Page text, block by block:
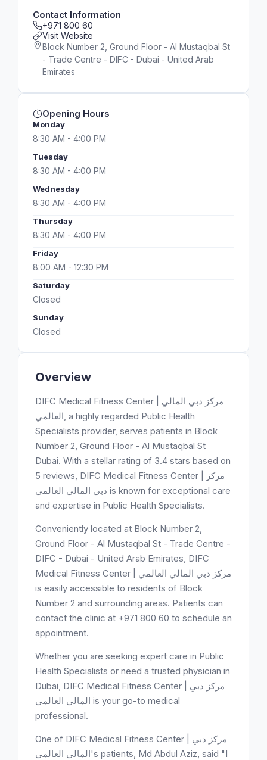
Overview
DIFC Medical Fitness Center | مركز دبي المالي
العالمي, a highly regarded Public Health
Specialists provider, serves patients in Block
Number 2, Ground Floor - Al Mustaqbal St
Dubai. With a stellar rating of 3.4 stars based on
5 reviews, DIFC Medical Fitness Center | مركز
دبي المالي العالمي is known for exceptional care
and expertise in Public Health Specialists.
Conveniently located at Block Number 2,
Ground Floor - Al Mustaqbal St - Trade Centre -
DIFC - Dubai - United Arab Emirates, DIFC
Medical Fitness Center | مركز دبي المالي العالمي
is easily accessible to residents of Block
Number 2 and surrounding areas. Patients can
contact the clinic at +971 800 60 to schedule an
appointment.
Whether you are seeking expert care in Public
Health Specialists or need a trusted physician in
Dubai, DIFC Medical Fitness Center | مركز دبي
المالي العالمي is your go-to medical
professional.
One of DIFC Medical Fitness Center | مركز دبي
المالي العالمي's patients, Md Abdul Aziz, said "I
Contact Information
+971 800 60
Visit Website
Block Number 2, Ground Floor - Al Mustaqbal St
- Trade Centre - DIFC - Dubai - United Arab
Emirates
Opening Hours
Monday
8:30 AM - 4:00 PM
Tuesday
8:30 AM - 4:00 PM
Wednesday
8:30 AM - 4:00 PM
Thursday
8:30 AM - 4:00 PM
Friday
8:00 AM - 12:30 PM
Saturday
Closed
Sunday
Closed